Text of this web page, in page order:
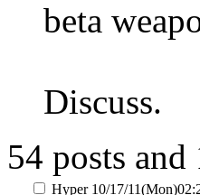
beta
Discuss.
54 posts
Hyper10/17/